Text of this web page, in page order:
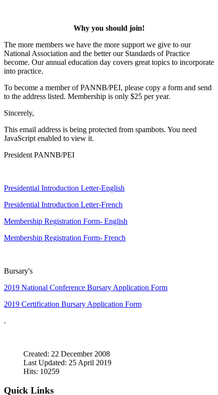
Why you should join!
The more members we have the more support we give to our
National Association and the better our Standards of Practice
become. Our annual education day covers great topics to incorporate
into practice.
To become a member of PANNB/PEI, please copy a form and send
to the address listed. Membership is only $25 per year.
Sincerely,
This email address is being protected from spambots. You need
JavaScript enabled to view it.
President PANNB/PEI
Presidential Introduction Letter-English
Presidential Introduction Letter-French
Membership Registration Form- English
Membership Registration Form- French
Bursary's
2019 National Conference Bursary Application Form
2019 Certification Bursary Application Form
.
Created: 22 December 2008
Last Updated: 25 April 2019
Hits: 10259
Quick Links